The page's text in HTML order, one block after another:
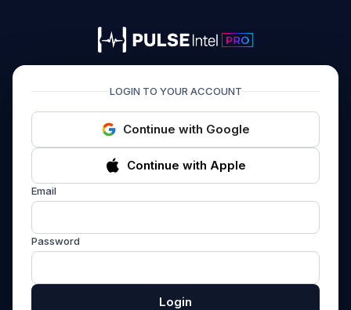
PULSEIntel PRO
LOGIN TO YOUR ACCOUNT
Continue with Google
Continue with Apple
Email
Password
Login